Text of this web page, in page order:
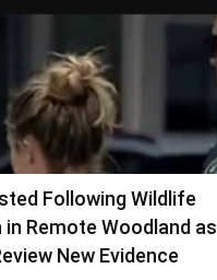
Following Wildlife
Remote Woodland as
New Evidence